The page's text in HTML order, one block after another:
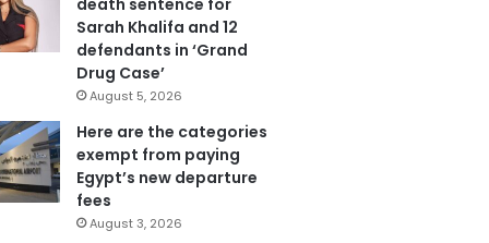
Sarah Khalifa and 12
defendants in ‘Grand
Drug Case’
August 5, 2026
Here are the categories
exempt from paying
Egypt’s new departure
fees
August 3, 2026